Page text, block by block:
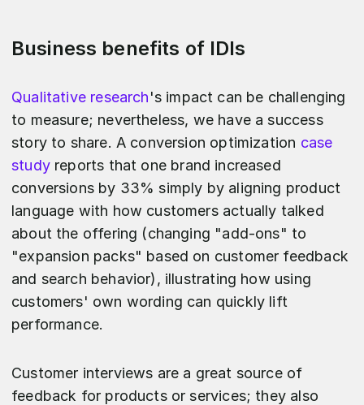
Business benefits of IDIs
Qualitative research's impact can be challenging
to measure; nevertheless, we have a success
story to share. A conversion optimization case
studyreports that one brand increased
conversions by 33% simply by aligning product
language with how customers actually talked
about the offering (changing "add‑ons" to
"expansion packs" based on customer feedback
and search behavior), illustrating how using
customers' own wording can quickly lift
performance.
Customer interviews are a great source of
feedback for products or services; they also